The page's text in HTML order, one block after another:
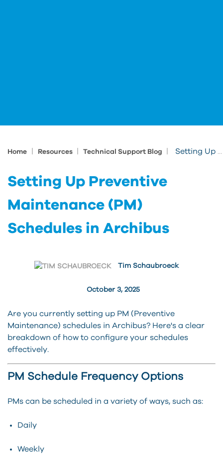
Home Resources Technical Support Blog Setting Up Preventive Maintenance (PM) Schedules in Archibus
Setting Up Preventive
Maintenance (PM)
Schedules in Archibus
October 3, 2025
Tim Schaubroeck
Are you currently setting up PM (Preventive
Maintenance) schedules in Archibus? Here's a clear
breakdown of how to configure your schedules
effectively.
PM Schedule Frequency Options
PMs can be scheduled in a variety of ways, such as:
Daily
Weekly